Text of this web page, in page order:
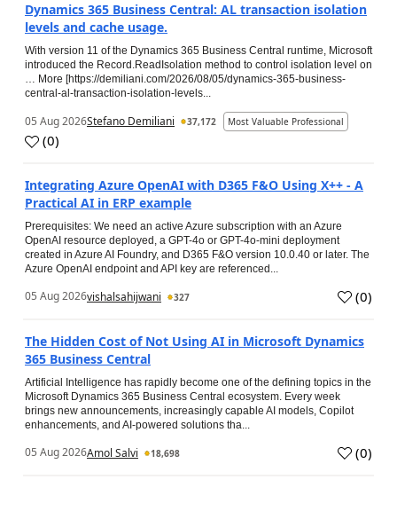
Dynamics 365 Business Central: AL transaction isolation
levels and cache usage.
With version 11 of the Dynamics 365 Business Central runtime, Microsoft
introduced the Record.ReadIsolation method to control isolation level on
… More [https://demiliani.com/2026/08/05/dynamics-365-business-
central-al-transaction-isolation-levels...
05 Aug 2026Stefano Demiliani 37,172 Most Valuable Professional
(0)
Integrating Azure OpenAI with D365 F&O Using X++ - A
Practical AI in ERP example
Prerequisites: We need an active Azure subscription with an Azure
OpenAI resource deployed, a GPT-4o or GPT-4o-mini deployment
created in Azure AI Foundry, and D365 F&O version 10.0.40 or later. The
Azure OpenAI endpoint and API key are referenced...
05 Aug 2026vishalsahijwani 327 (0)
The Hidden Cost of Not Using AI in Microsoft Dynamics
365 Business Central
Artificial Intelligence has rapidly become one of the defining topics in the
Microsoft Dynamics 365 Business Central ecosystem. Every week
brings new announcements, increasingly capable AI models, Copilot
enhancements, and AI-powered solutions tha...
05 Aug 2026Amol Salvi 18,698 (0)